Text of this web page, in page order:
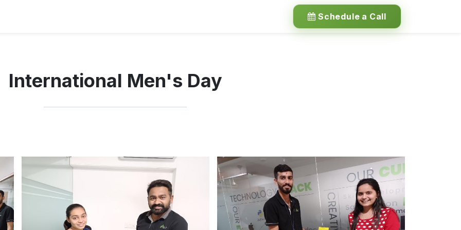
Schedule a Call
International Men's Day